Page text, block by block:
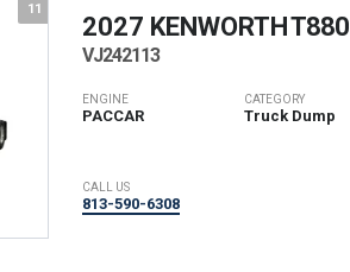
11
2027 KENWORTHT880
VJ242113
ENGINE
PACCAR
CATEGORY
Truck Dump
CALL US
813-590-6308